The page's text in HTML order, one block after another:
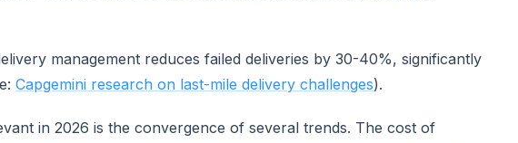
management reduces failed deliveries by 30-40%, significantly
Capgemini research on last-mile delivery challenges).
in 2026 is the convergence of several trends. The cost of